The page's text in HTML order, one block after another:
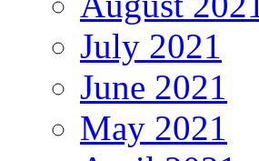
July 2021
June 2021
May 2021